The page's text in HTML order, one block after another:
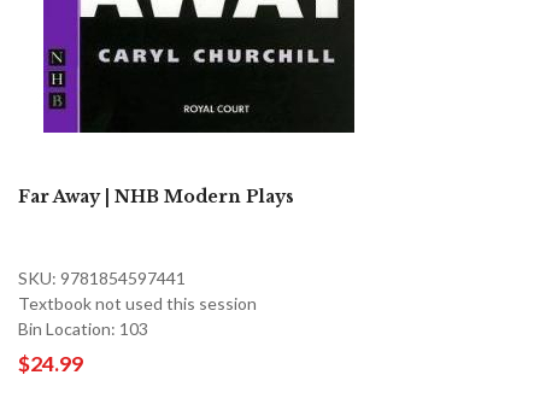
Far Away | NHB Modern Plays
SKU: 9781854597441
Textbook not used this session
Bin Location: 103
$24.99